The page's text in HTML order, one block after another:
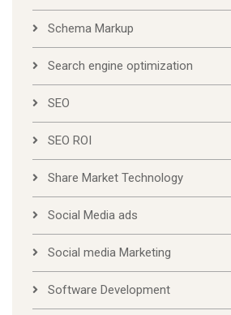
Schema Markup
Search engine optimization
SEO
SEO ROI
Share Market Technology
Social Media ads
Social media Marketing
Software Development